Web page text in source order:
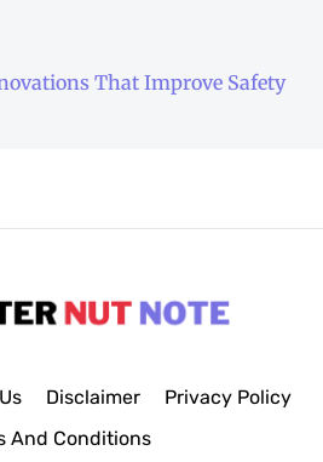
That Improve Safety
Disclaimer
Privacy Policy
And Conditions